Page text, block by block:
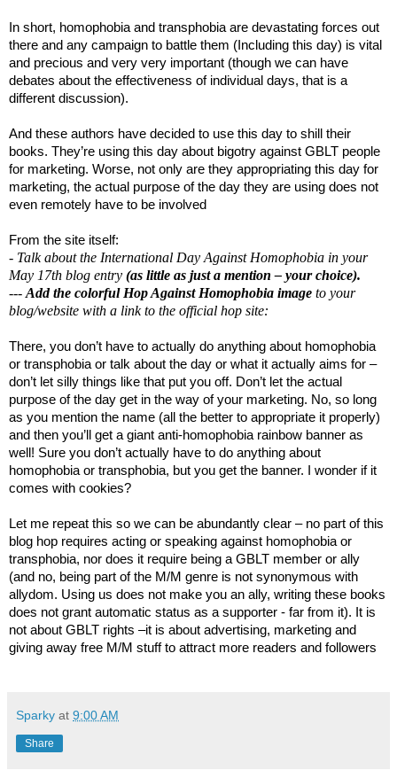
In short, homophobia and transphobia are devastating forces out
there and any campaign to battle them (Including this day) is vital
and precious and very very important (though we can have
debates about the effectiveness of individual days, that is a
different discussion).
And these authors have decided to use this day to shill their
books. They’re using this day about bigotry against GBLT people
for marketing. Worse, not only are they appropriating this day for
marketing, the actual purpose of the day they are using does not
even remotely have to be involved
From the site itself:
- Talk about the International Day Against Homophobia in your
May 17th blog entry (as little as just a mention – your choice).
--- Add the colorful Hop Against Homophobia image to your
blog/website with a link to the official hop site:
There, you don’t have to actually do anything about homophobia
or transphobia or talk about the day or what it actually aims for –
don’t let silly things like that put you off. Don’t let the actual
purpose of the day get in the way of your marketing. No, so long
as you mention the name (all the better to appropriate it properly)
and then you’ll get a giant anti-homophobia rainbow banner as
well! Sure you don’t actually have to do anything about
homophobia or transphobia, but you get the banner. I wonder if it
comes with cookies?
Let me repeat this so we can be abundantly clear – no part of this
blog hop requires acting or speaking against homophobia or
transphobia, nor does it require being a GBLT member or ally
(and no, being part of the M/M genre is not synonymous with
allydom. Using us does not make you an ally, writing these books
does not grant automatic status as a supporter - far from it). It is
not about GBLT rights –it is about advertising, marketing and
giving away free M/M stuff to attract more readers and followers
Sparky at 9:00 AM
Share